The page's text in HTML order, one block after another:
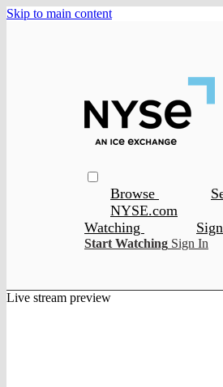
Skip to main content
Browse
NYSE.com
Watching
Start Watching Sign In
Live stream preview